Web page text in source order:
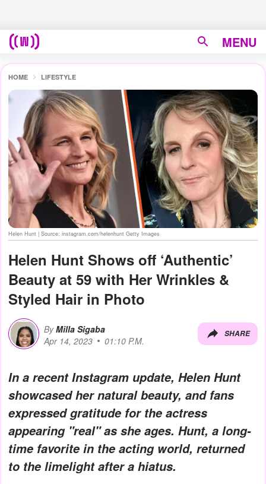
MENU
HOME LIFESTYLE
Helen Hunt | Source: instagram.com/helenhunt Getty Images
Helen Hunt Shows off ‘Authentic’
Beauty at 59 with Her Wrinkles &
Styled Hair in Photo
By Milla Sigaba
Apr 14, 2023
01:10 P.M.
SHARE
In a recent Instagram update, Helen Hunt
showcased her natural beauty, and fans
expressed gratitude for the actress
appearing "real" as she ages. Hunt, a long-
time favorite in the acting world, returned
to the limelight after a hiatus.